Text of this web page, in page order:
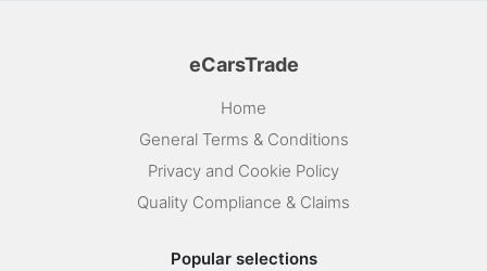
eCarsTrade
Home
General Terms & Conditions
Privacy and Cookie Policy
Quality Compliance & Claims
Popular selections